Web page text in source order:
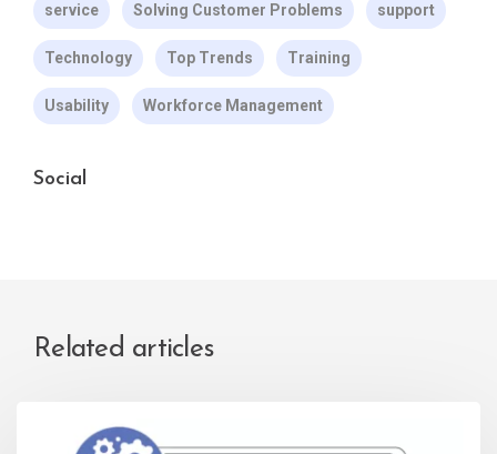
service Solving Customer Problems support
Technology Top Trends Training
Usability Workforce Management
Social
Related articles